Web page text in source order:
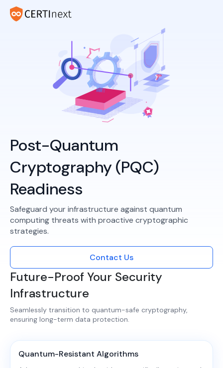
Post-Quantum
Cryptography (PQC)
Readiness
Safeguard your infrastructure against quantum
computing threats with proactive cryptographic
strategies.​
Contact Us
Future-Proof Your Security
Infrastructure
Seamlessly transition to quantum-safe cryptography,
ensuring long-term data protection.​
Quantum-Resistant Algorithms